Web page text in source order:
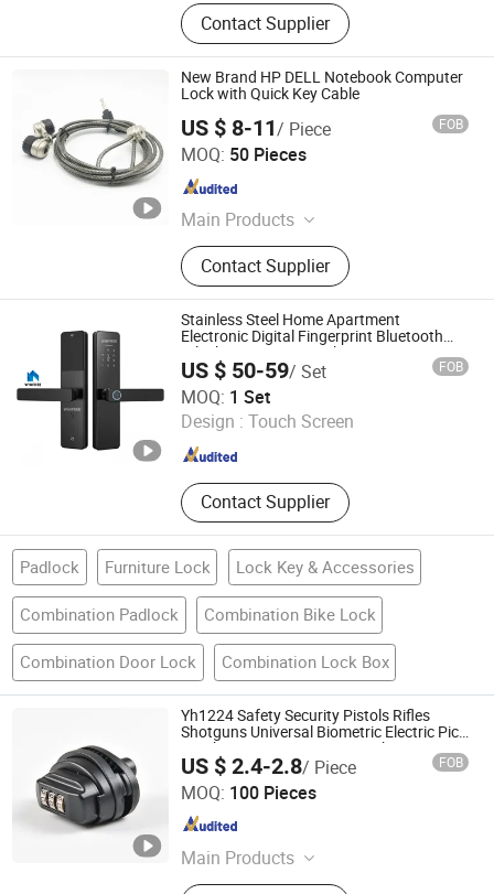
Contact Supplier
New Brand HP DELL Notebook Computer
Lock with Quick Key Cable
US $ 8-11/ Piece FOB
MOQ: 50 Pieces
Main Products
Lock, Hardware
Contact Supplier
Cixi Anli Lock Factory
Zhejiang , China
Stainless Steel Home Apartment
Electronic Digital Fingerprint Bluetooth
Ttlock Smart Door Lock
US $ 50-59/ Set FOB
MOQ: 1 Set
Design : Touch Screen
Contact Supplier
Guangzhou Longterm Technology Co.,Ltd.
Guangdong , China
Since 2013
Padlock Furniture Lock Lock Key & Accessories
Combination Padlock Combination Bike Lock
Combination Door Lock Combination Lock Box
Yh1224 Safety Security Pistols Rifles
Shotguns Universal Biometric Electric Pick
Combination Gun Trigger Lock
US $ 2.4-2.8/ Piece FOB
MOQ: 100 Pieces
Main Products
Trailer Locks, Car Locks, Gun Locks,
Ningbo Dongqian Lake Resort Hengda Die Casting Lock
Factory
Zhejiang , China Since 2006